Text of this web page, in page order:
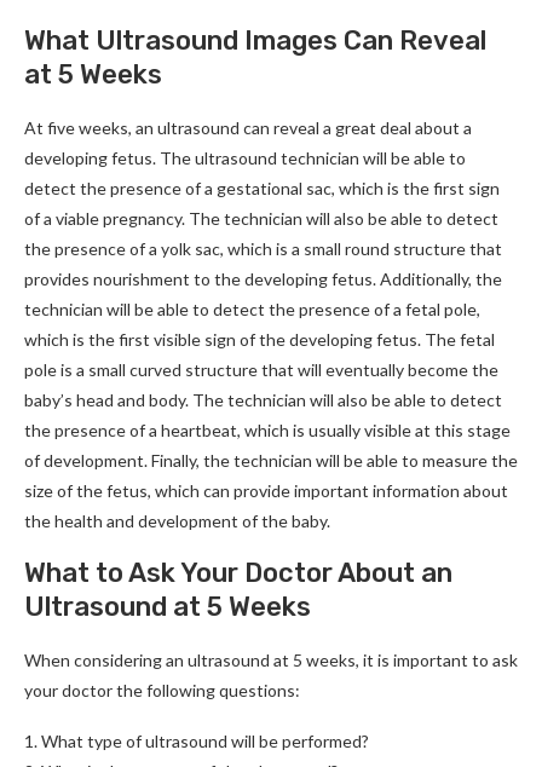
What Ultrasound Images Can Reveal
at 5 Weeks
At five weeks, an ultrasound can reveal a great deal about a
developing fetus. The ultrasound technician will be able to
detect the presence of a gestational sac, which is the first sign
of a viable pregnancy. The technician will also be able to detect
the presence of a yolk sac, which is a small round structure that
provides nourishment to the developing fetus. Additionally, the
technician will be able to detect the presence of a fetal pole,
which is the first visible sign of the developing fetus. The fetal
pole is a small curved structure that will eventually become the
baby’s head and body. The technician will also be able to detect
the presence of a heartbeat, which is usually visible at this stage
of development. Finally, the technician will be able to measure the
size of the fetus, which can provide important information about
the health and development of the baby.
What to Ask Your Doctor About an
Ultrasound at 5 Weeks
When considering an ultrasound at 5 weeks, it is important to ask
your doctor the following questions:
1. What type of ultrasound will be performed?